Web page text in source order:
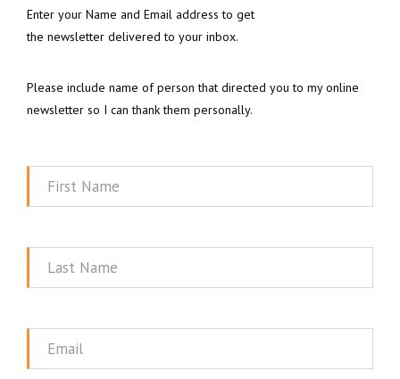
Enter your Name and Email address to get
the newsletter delivered to your inbox.
Please include name of person that directed you to my online
newsletter so I can thank them personally.
First
Last
Email